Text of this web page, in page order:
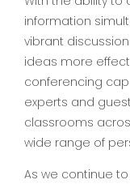
information
vibrant
ideas more
conferencing
experts and
classrooms
wide range of
As we continue